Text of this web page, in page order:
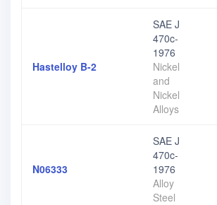
Hastelloy B-2
SAE J
470c-
1976
Nickel
and
Nickel
Alloys
N06333
SAE J
470c-
1976
Alloy
Steel